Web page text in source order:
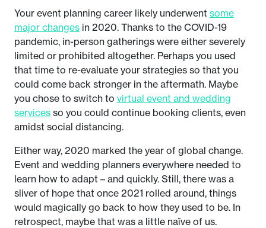
Your event planning career likely underwent some
major changes in 2020. Thanks to the COVID-19
pandemic, in-person gatherings were either severely
limited or prohibited altogether. Perhaps you used
that time to re-evaluate your strategies so that you
could come back stronger in the aftermath. Maybe
you chose to switch to virtual event and wedding
services so you could continue booking clients, even
amidst social distancing.
Either way, 2020 marked the year of global change.
Event and wedding planners everywhere needed to
learn how to adapt – and quickly. Still, there was a
sliver of hope that once 2021 rolled around, things
would magically go back to how they used to be. In
retrospect, maybe that was a little naïve of us.